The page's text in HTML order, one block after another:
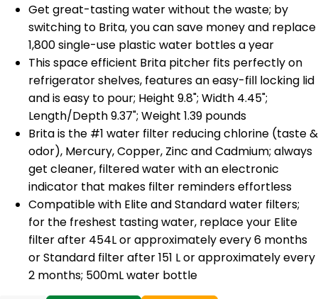
Get great-tasting water without the waste; by
switching to Brita, you can save money and replace
1,800 single-use plastic water bottles a year
This space efficient Brita pitcher fits perfectly on
refrigerator shelves, features an easy-fill locking lid
and is easy to pour; Height 9.8"; Width 4.45";
Length/Depth 9.37"; Weight 1.39 pounds
Brita is the #1 water filter reducing chlorine (taste &
odor), Mercury, Copper, Zinc and Cadmium; always
get cleaner, filtered water with an electronic
indicator that makes filter reminders effortless
Compatible with Elite and Standard water filters;
for the freshest tasting water, replace your Elite
filter after 454L or approximately every 6 months
or Standard filter after 151 L or approximately every
2 months; 500mL water bottle